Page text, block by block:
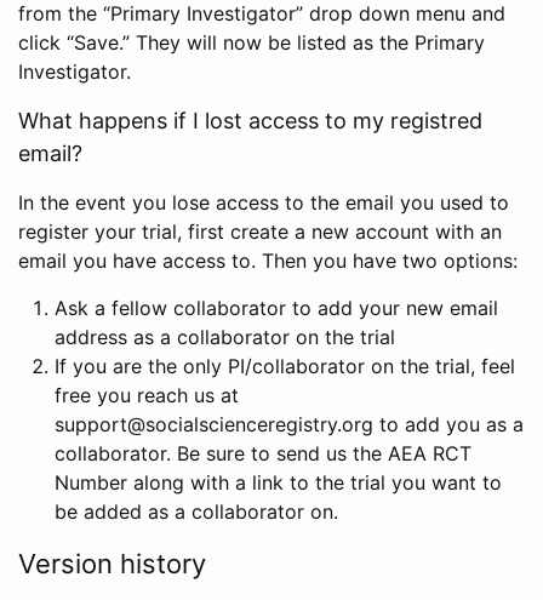
from the “Primary Investigator” drop down menu and
click “Save.” They will now be listed as the Primary
Investigator.
What happens if I lost access to my registred
email?
In the event you lose access to the email you used to
register your trial, first create a new account with an
email you have access to. Then you have two options:
Ask a fellow collaborator to add your new email
address as a collaborator on the trial
If you are the only PI/collaborator on the trial, feel
free you reach us at
support@socialscienceregistry.org to add you as a
collaborator. Be sure to send us the AEA RCT
Number along with a link to the trial you want to
be added as a collaborator on.
Version history